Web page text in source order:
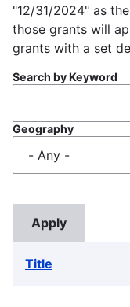
"12/31/2024" as
those grants will
grants with a set
Search by Keyword
Geography
Title